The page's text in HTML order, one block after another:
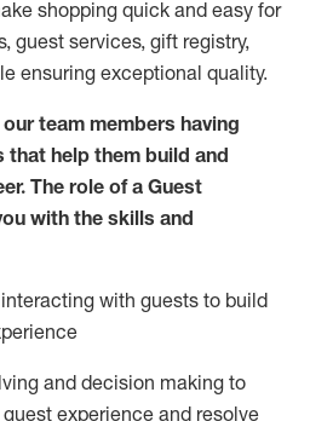
shopping quick and easy for
, guest services, gift registry,
ensuring exceptional quality.
team members having
that help them build and
The role of a Guest
with the skills and
ing with guests to build
and decision making to
experience and resolve